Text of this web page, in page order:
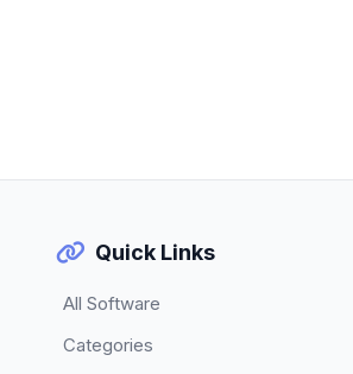
Quick Links
All Software
Categories